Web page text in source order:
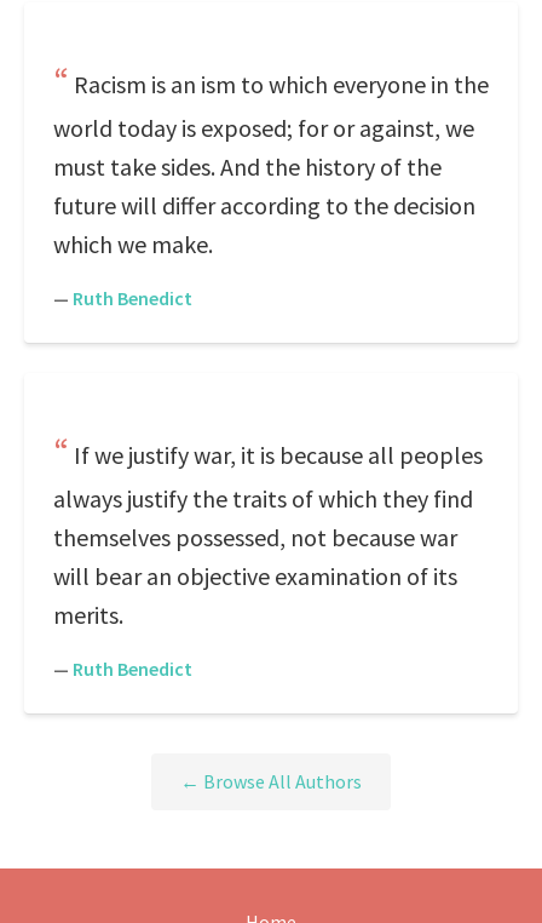
Racism is an ism to which everyone in the
world today is exposed; for or against, we
must take sides. And the history of the
future will differ according to the decision
which we make.
— Ruth Benedict
If we justify war, it is because all peoples
always justify the traits of which they find
themselves possessed, not because war
will bear an objective examination of its
merits.
— Ruth Benedict
← Browse All Authors